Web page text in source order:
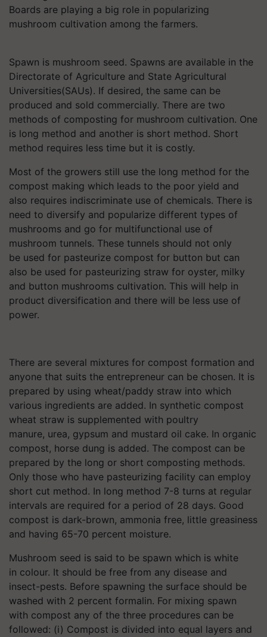
Boards are playing a big role in popularizing
mushroom cultivation among the farmers.
Spawn is mushroom seed. Spawns are available in the
Directorate of Agriculture and State Agricultural
Universities(SAUs). If desired, the same can be
produced and sold commercially. There are two
methods of composting for mushroom cultivation. One
is long method and another is short method. Short
method requires less time but it is costly.
Most of the growers still use the long method for the
compost making which leads to the poor yield and
also requires indiscriminate use of chemicals. There is
need to diversify and popularize different types of
mushrooms and go for multifunctional use of
mushroom tunnels. These tunnels should not only
be used for pasteurize compost for button but can
also be used for pasteurizing straw for oyster, milky
and button mushrooms cultivation. This will help in
product diversification and there will be less use of
power.
There are several mixtures for compost formation and
anyone that suits the entrepreneur can be chosen. It is
prepared by using wheat/paddy straw into which
various ingredients are added. In synthetic compost
wheat straw is supplemented with poultry
manure, urea, gypsum and mustard oil cake. In organic
compost, horse dung is added. The compost can be
prepared by the long or short composting methods.
Only those who have pasteurizing facility can employ
short cut method. In long method 7-8 turns at regular
intervals are required for a period of 28 days. Good
compost is dark-brown, ammonia free, little greasiness
and having 65-70 percent moisture.
Mushroom seed is said to be spawn which is white
in colour. It should be free from any disease and
insect-pests. Before spawning the surface should be
washed with 2 percent formalin. For mixing spawn
with compost any of the three procedures can be
followed: (i) Compost is divided into equal layers and